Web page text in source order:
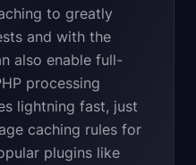
to greatly
and with the
also enable full-
processing
lightning fast, just
caching rules for
plugins like